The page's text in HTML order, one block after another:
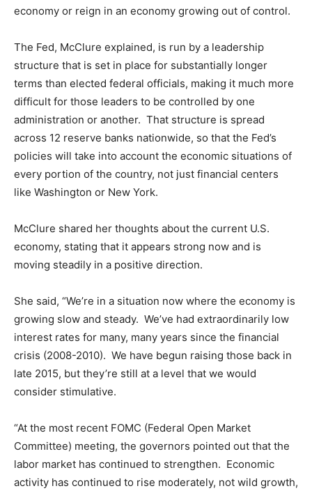
economy or reign in an economy growing out of control.
The Fed, McClure explained, is run by a leadership
structure that is set in place for substantially longer
terms than elected federal officials, making it much more
difficult for those leaders to be controlled by one
administration or another. That structure is spread
across 12 reserve banks nationwide, so that the Fed’s
policies will take into account the economic situations of
every portion of the country, not just financial centers
like Washington or New York.
McClure shared her thoughts about the current U.S.
economy, stating that it appears strong now and is
moving steadily in a positive direction.
She said, “We’re in a situation now where the economy is
growing slow and steady. We’ve had extraordinarily low
interest rates for many, many years since the financial
crisis (2008-2010). We have begun raising those back in
late 2015, but they’re still at a level that we would
consider stimulative.
“At the most recent FOMC (Federal Open Market
Committee) meeting, the governors pointed out that the
labor market has continued to strengthen. Economic
activity has continued to rise moderately, not wild growth,